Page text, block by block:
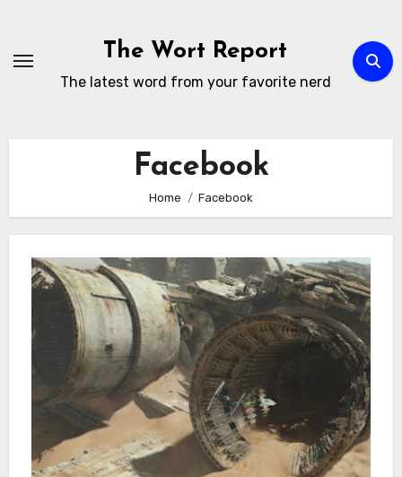
content
The Wort Report
The latest word from your favorite nerd
Facebook
Home Facebook